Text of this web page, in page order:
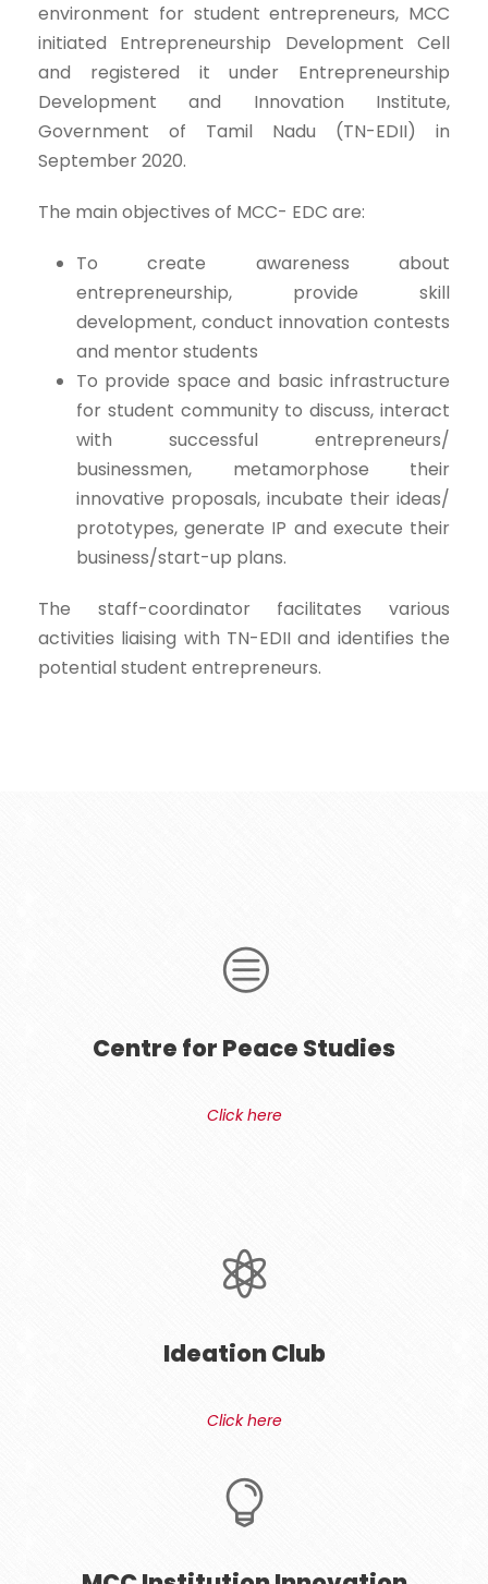
environment for student entrepreneurs, MCC
initiated Entrepreneurship Development Cell
and registered it under Entrepreneurship
Development and Innovation Institute,
Government of Tamil Nadu (TN-EDII) in
September 2020.
The main objectives of MCC- EDC are:
To create awareness about
entrepreneurship, provide skill
development, conduct innovation contests
and mentor students
To provide space and basic infrastructure
for student community to discuss, interact
with successful entrepreneurs/
businessmen, metamorphose their
innovative proposals, incubate their ideas/
prototypes, generate IP and execute their
business/start-up plans.
The staff-coordinator facilitates various
activities liaising with TN-EDII and identifies the
potential student entrepreneurs.
Centre for Peace Studies
Click here
Ideation Club
Click here